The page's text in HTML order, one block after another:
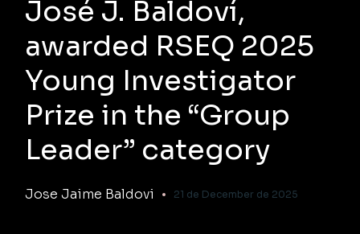
José J. Baldoví,
awarded RSEQ 2025
Young Investigator
Prize in the “Group
Leader” category
Jose Jaime Baldovi 21 de December de 2025